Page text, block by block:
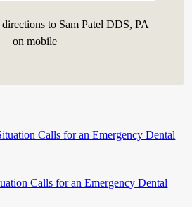
to Sam Patel DDS, PA
on mobile
Calls for an Emergency Dental
Calls for an Emergency Dental